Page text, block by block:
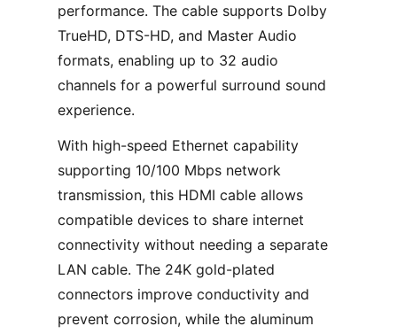
performance. The cable supports Dolby
TrueHD, DTS-HD, and Master Audio
formats, enabling up to 32 audio
channels for a powerful surround sound
experience.
With high-speed Ethernet capability
supporting 10/100 Mbps network
transmission, this HDMI cable allows
compatible devices to share internet
connectivity without needing a separate
LAN cable. The 24K gold-plated
connectors improve conductivity and
prevent corrosion, while the aluminum